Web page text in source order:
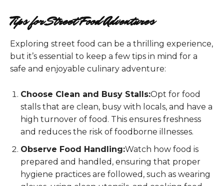
Tips for Street Food Adventures
Exploring street food can be a thrilling experience,
but it’s essential to keep a few tips in mind for a
safe and enjoyable culinary adventure:
Choose Clean and Busy Stalls:Opt for food
stalls that are clean, busy with locals, and have a
high turnover of food. This ensures freshness
and reduces the risk of foodborne illnesses.
Observe Food Handling:Watch how food is
prepared and handled, ensuring that proper
hygiene practices are followed, such as wearing